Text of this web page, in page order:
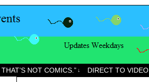
NOT COMICS.” ↓ DIRECT TO VIDEO